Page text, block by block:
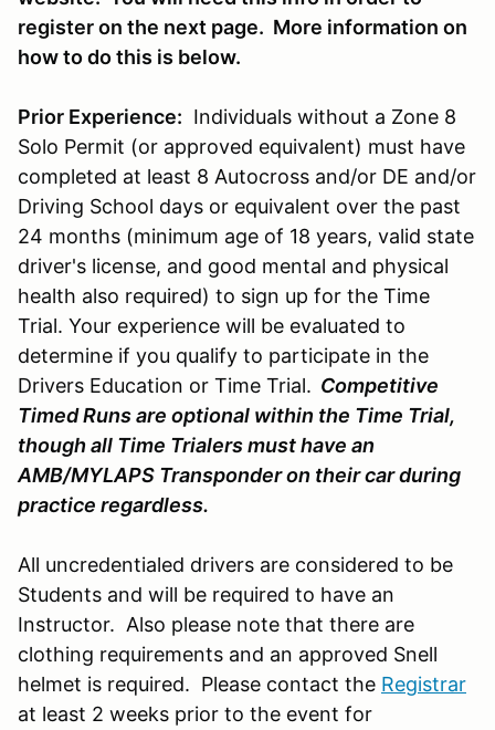
register on the next page. More information on
how to do this is below.
Prior Experience: Individuals without a Zone 8
Solo Permit (or approved equivalent) must have
completed at least 8 Autocross and/or DE and/or
Driving School days or equivalent over the past
24 months (minimum age of 18 years, valid state
driver's license, and good mental and physical
health also required) to sign up for the Time
Trial. Your experience will be evaluated to
determine if you qualify to participate in the
Drivers Education or Time Trial. Competitive
Timed Runs are optional within the Time Trial,
though all Time Trialers must have an
AMB/MYLAPS Transponder on their car during
practice regardless.
All uncredentialed drivers are considered to be
Students and will be required to have an
Instructor. Also please note that there are
clothing requirements and an approved Snell
helmet is required. Please contact the Registrar
at least 2 weeks prior to the event for